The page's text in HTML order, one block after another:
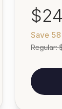
Save
Regular: